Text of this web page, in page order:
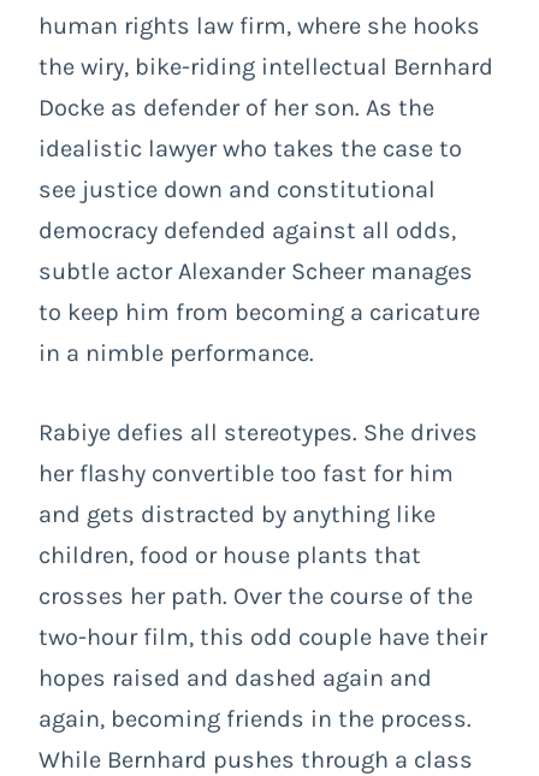
human rights law firm, where she hooks
the wiry, bike-riding intellectual Bernhard
Docke as defender of her son. As the
idealistic lawyer who takes the case to
see justice down and constitutional
democracy defended against all odds,
subtle actor Alexander Scheer manages
to keep him from becoming a caricature
in a nimble performance.
Rabiye defies all stereotypes. She drives
her flashy convertible too fast for him
and gets distracted by anything like
children, food or house plants that
crosses her path. Over the course of the
two-hour film, this odd couple have their
hopes raised and dashed again and
again, becoming friends in the process.
While Bernhard pushes through a class